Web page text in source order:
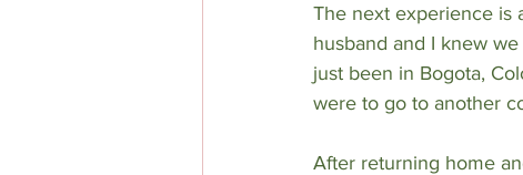
The next experience is
husband and I knew
just been in Bogota,
were to go to another
After returning home